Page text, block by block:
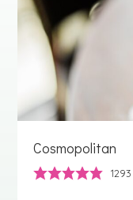
Cosmopolitan
1293